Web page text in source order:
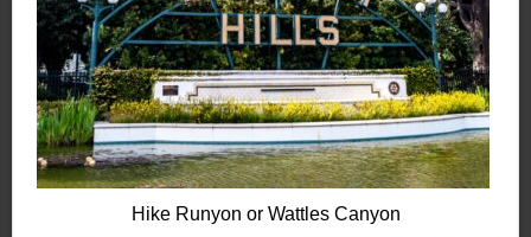
Hike Runyon or Wattles Canyon